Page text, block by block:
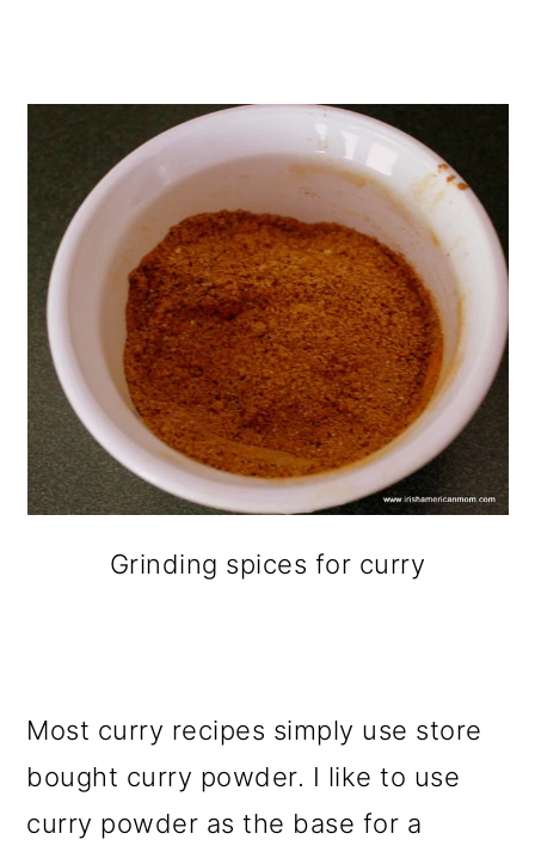
Grinding spices for curry
Most curry recipes simply use store
bought curry powder. I like to use
curry powder as the base for a